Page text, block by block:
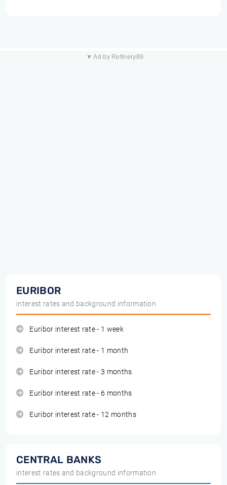
▼ Ad by Refinery89
EURIBOR
interest rates and background information
Euribor interest rate - 1 week
Euribor interest rate - 1 month
Euribor interest rate - 3 months
Euribor interest rate - 6 months
Euribor interest rate - 12 months
CENTRAL BANKS
interest rates and background information